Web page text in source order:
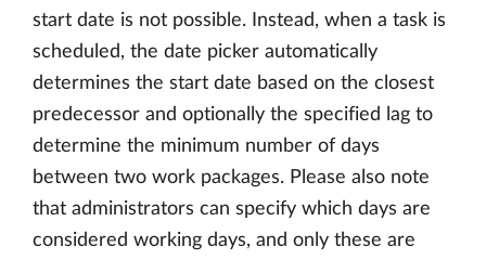
start date is not possible. Instead, when a task is
scheduled, the date picker automatically
determines the start date based on the closest
predecessor and optionally the specified lag to
determine the minimum number of days
between two work packages. Please also note
that administrators can specify which days are
considered working days, and only these are